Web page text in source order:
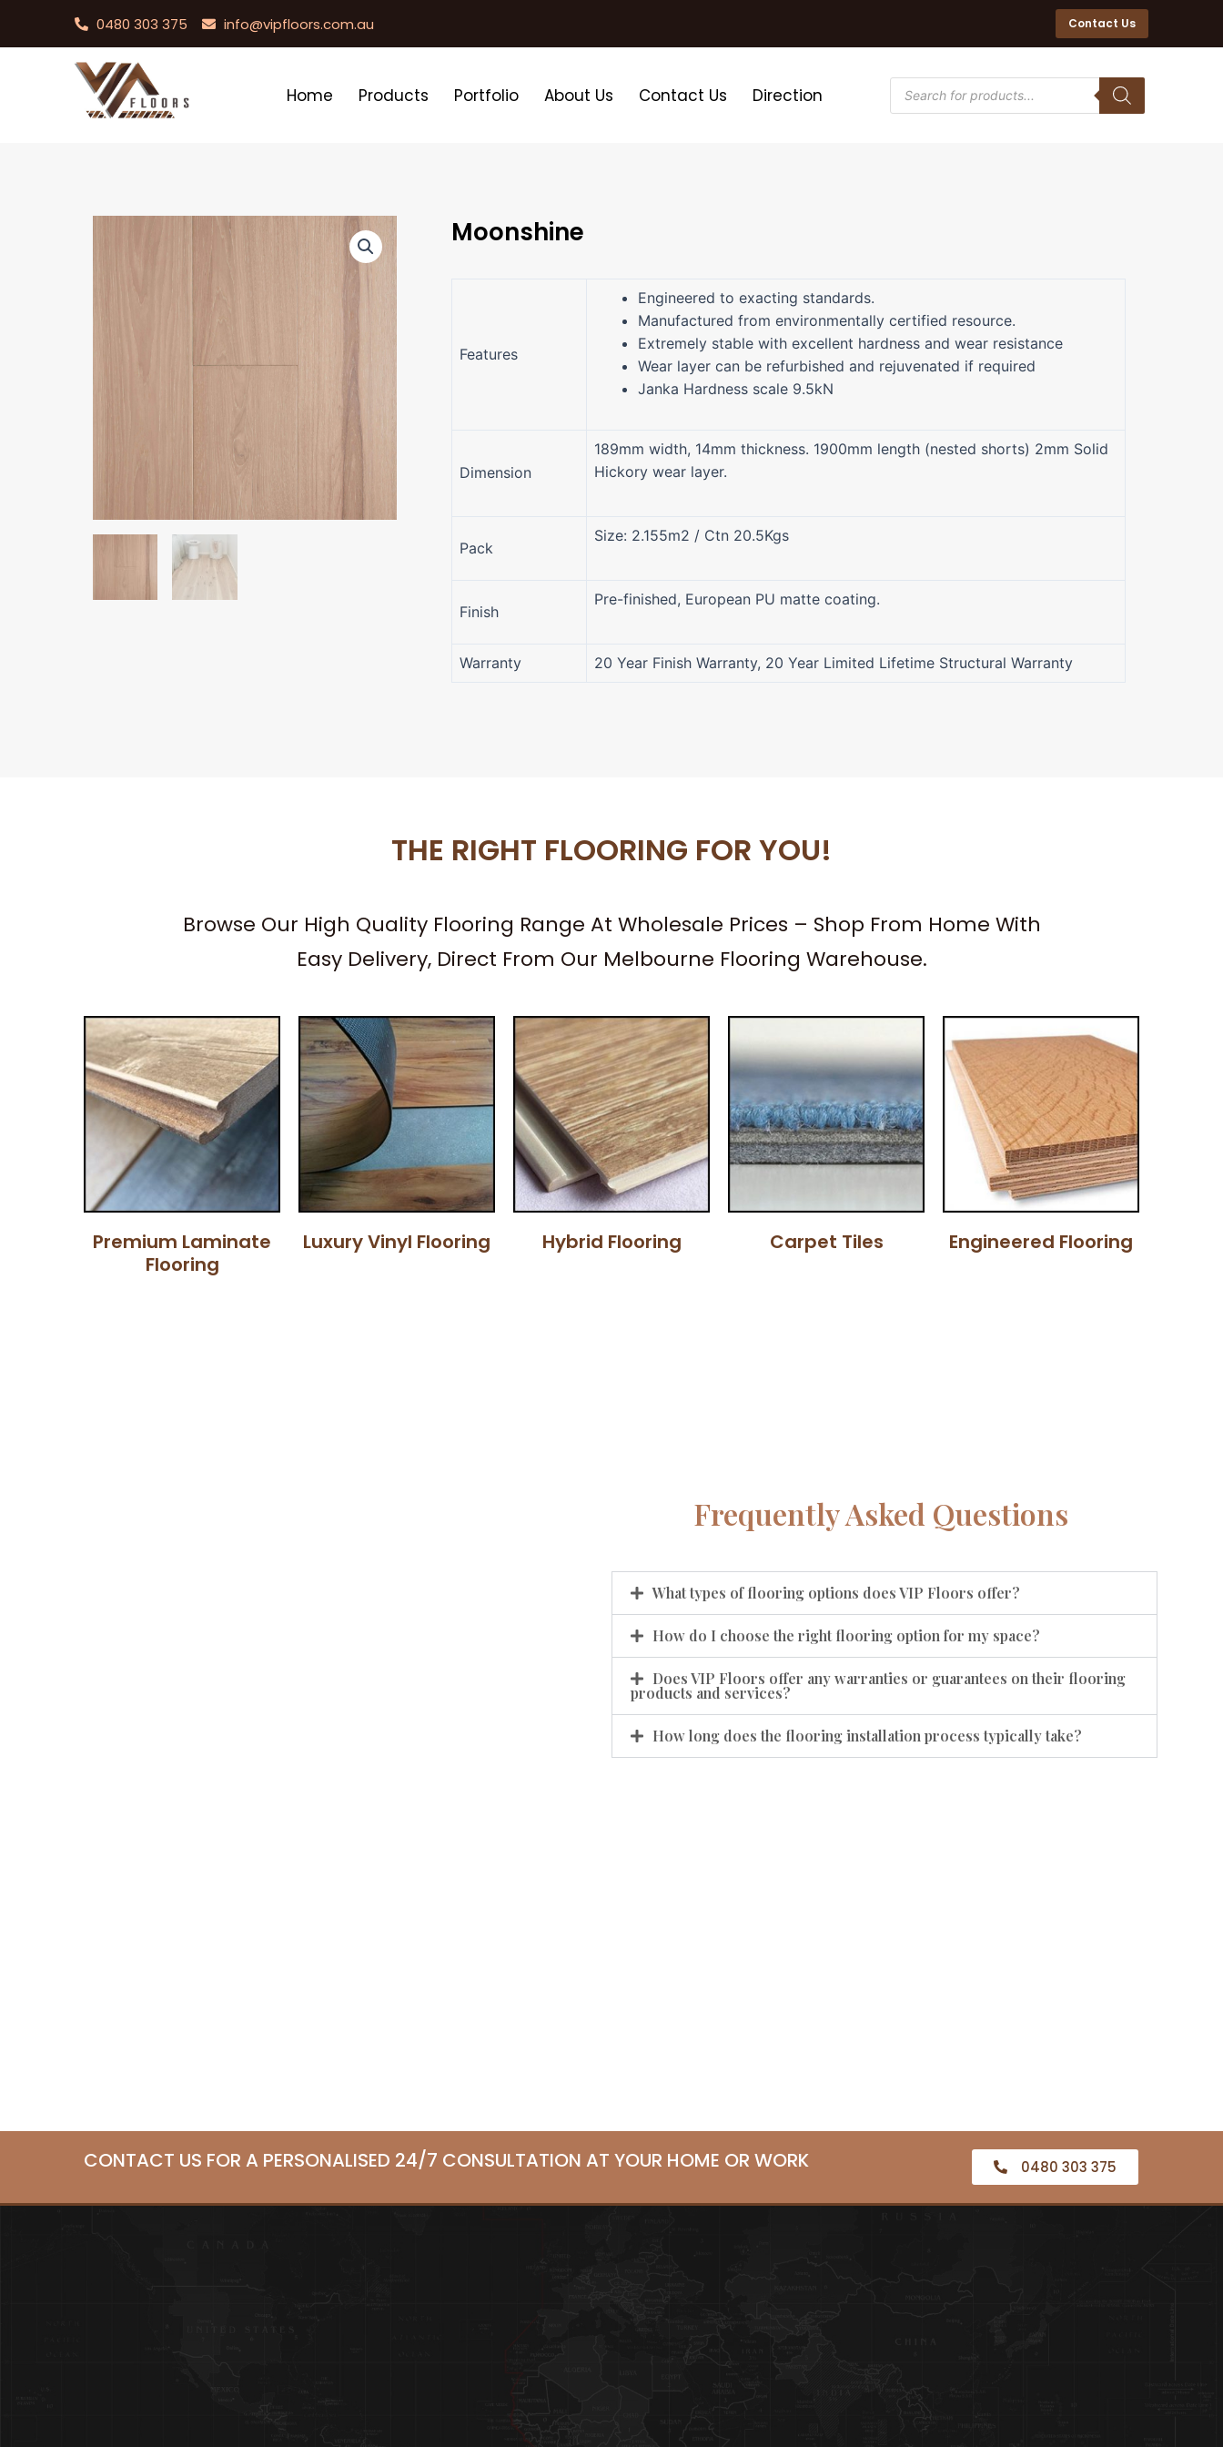
0480 303 375 info@vipfloors.com.au Contact Us
Home Products Portfolio About Us Contact Us Direction
Moonshine
Features
Engineered to exacting standards.
Manufactured from environmentally certified resource.
Extremely stable with excellent hardness and wear resistance
Wear layer can be refurbished and rejuvenated if required
Janka Hardness scale 9.5kN
Dimension
189mm width, 14mm thickness. 1900mm length (nested shorts) 2mm Solid
Hickory wear layer.
Pack
Size: 2.155m2 / Ctn 20.5Kgs
Finish
Pre-finished, European PU matte coating.
Warranty 20 Year Finish Warranty, 20 Year Limited Lifetime Structural Warranty
THE RIGHT FLOORING FOR YOU!
Browse Our High Quality Flooring Range At Wholesale Prices – Shop From Home With
Easy Delivery, Direct From Our Melbourne Flooring Warehouse.
Premium Laminate
Flooring
Luxury Vinyl Flooring Hybrid Flooring Carpet Tiles Engineered Flooring
Frequently Asked Questions
What types of flooring options does VIP Floors offer?
How do I choose the right flooring option for my space?
Does VIP Floors offer any warranties or guarantees on their flooring
products and services?
How long does the flooring installation process typically take?
CONTACT US FOR A PERSONALISED 24/7 CONSULTATION AT YOUR HOME OR WORK 0480 303 375